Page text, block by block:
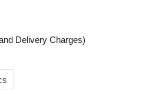
Delivery Charges)